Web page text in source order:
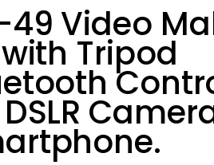
49 Video
Tripod